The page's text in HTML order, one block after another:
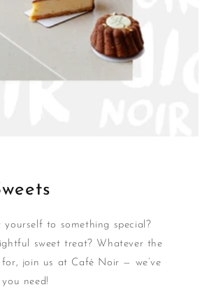
to something special?
sweet treat? Whatever the
for, join us at Café Noir — we’ve
need!